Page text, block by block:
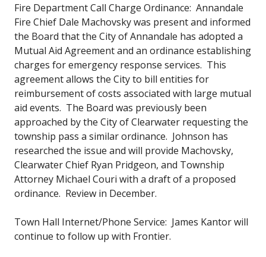
Fire Department Call Charge Ordinance: Annandale
Fire Chief Dale Machovsky was present and informed
the Board that the City of Annandale has adopted a
Mutual Aid Agreement and an ordinance establishing
charges for emergency response services. This
agreement allows the City to bill entities for
reimbursement of costs associated with large mutual
aid events. The Board was previously been
approached by the City of Clearwater requesting the
township pass a similar ordinance. Johnson has
researched the issue and will provide Machovsky,
Clearwater Chief Ryan Pridgeon, and Township
Attorney Michael Couri with a draft of a proposed
ordinance. Review in December.
Town Hall Internet/Phone Service: James Kantor will
continue to follow up with Frontier.